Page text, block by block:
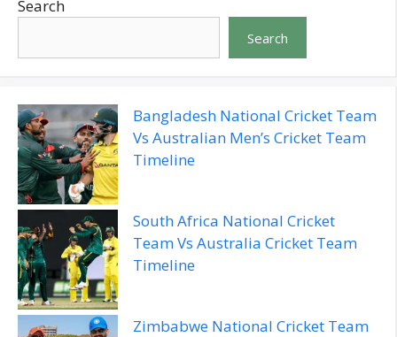
Search
Search
Bangladesh National Cricket Team
Vs Australian Men’s Cricket Team
Timeline
South Africa National Cricket
Team Vs Australia Cricket Team
Timeline
Zimbabwe National Cricket Team